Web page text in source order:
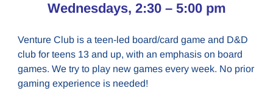
Wednesdays, 2:30 – 5:00 pm
Venture Club is a teen-led board/card game and D&D
club for teens 13 and up, with an emphasis on board
games. We try to play new games every week. No prior
gaming experience is needed!